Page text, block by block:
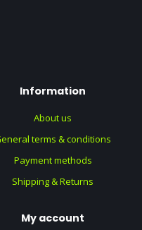
Information
About us
terms & conditions
Payment methods
Shipping & Returns
My account